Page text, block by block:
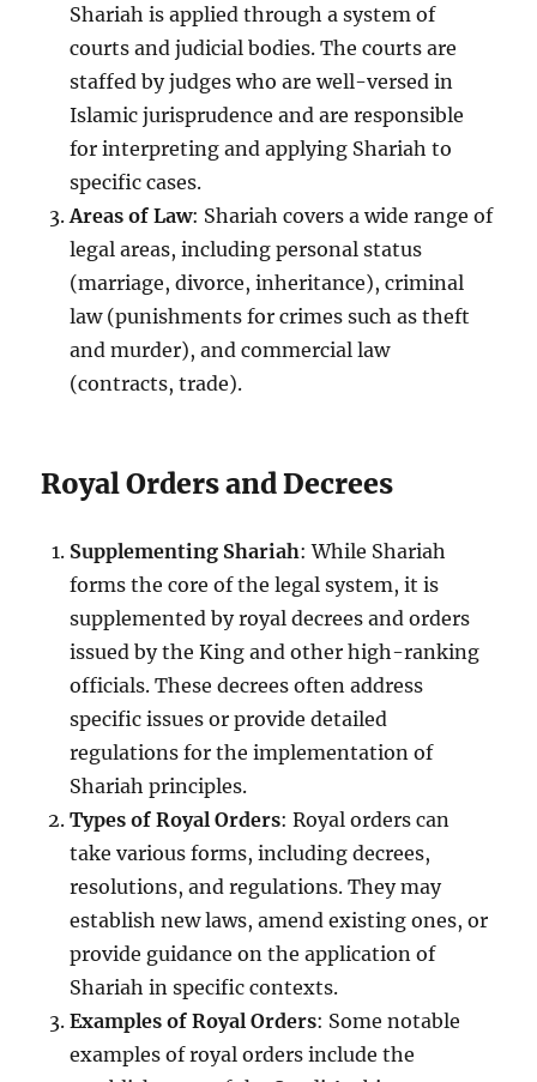
Shariah is applied through a system of
courts and judicial bodies. The courts are
staffed by judges who are well-versed in
Islamic jurisprudence and are responsible
for interpreting and applying Shariah to
specific cases.
Areas of Law: Shariah covers a wide range of
legal areas, including personal status
(marriage, divorce, inheritance), criminal
law (punishments for crimes such as theft
and murder), and commercial law
(contracts, trade).
Royal Orders and Decrees
Supplementing Shariah: While Shariah
forms the core of the legal system, it is
supplemented by royal decrees and orders
issued by the King and other high-ranking
officials. These decrees often address
specific issues or provide detailed
regulations for the implementation of
Shariah principles.
Types of Royal Orders: Royal orders can
take various forms, including decrees,
resolutions, and regulations. They may
establish new laws, amend existing ones, or
provide guidance on the application of
Shariah in specific contexts.
Examples of Royal Orders: Some notable
examples of royal orders include the